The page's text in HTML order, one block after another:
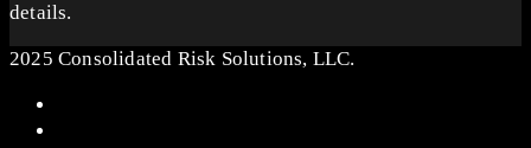
details.
2025 Consolidated Risk Solutions, LLC.